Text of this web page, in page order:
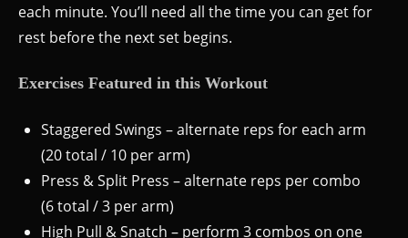
each minute. You’ll need all the time you can get for
rest before the next set begins.
Exercises Featured in this Workout
Staggered Swings – alternate reps for each arm
(20 total / 10 per arm)
Press & Split Press – alternate reps per combo
(6 total / 3 per arm)
High Pull & Snatch – perform 3 combos on one